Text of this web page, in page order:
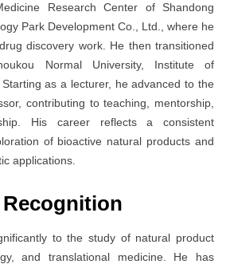
Research Center of Shandong
Park Development Co., Ltd., where he
discovery work. He then transitioned
Normal University, Institute of
as a lecturer, he advanced to the
contributing to teaching, mentorship,
His career reflects a consistent
of bioactive natural products and
applications.
to the study of natural product
and translational medicine. He has